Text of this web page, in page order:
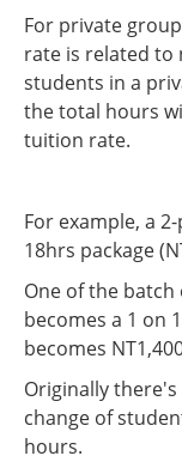
For private
rate is related
students in a
the total hours
tuition rate.
For example, a
18hrs package
One of the
becomes a 1 on
becomes
Originally
change of
hours.